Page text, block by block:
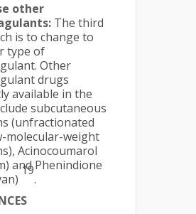
other
The third
is to change to
type of
Other
drugs
available in the
subcutaneous
(unfractionated
molecular-weight
Acinocoumarol
and Phenindione
19
.